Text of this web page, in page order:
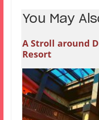
You May
A Stroll around
Resort